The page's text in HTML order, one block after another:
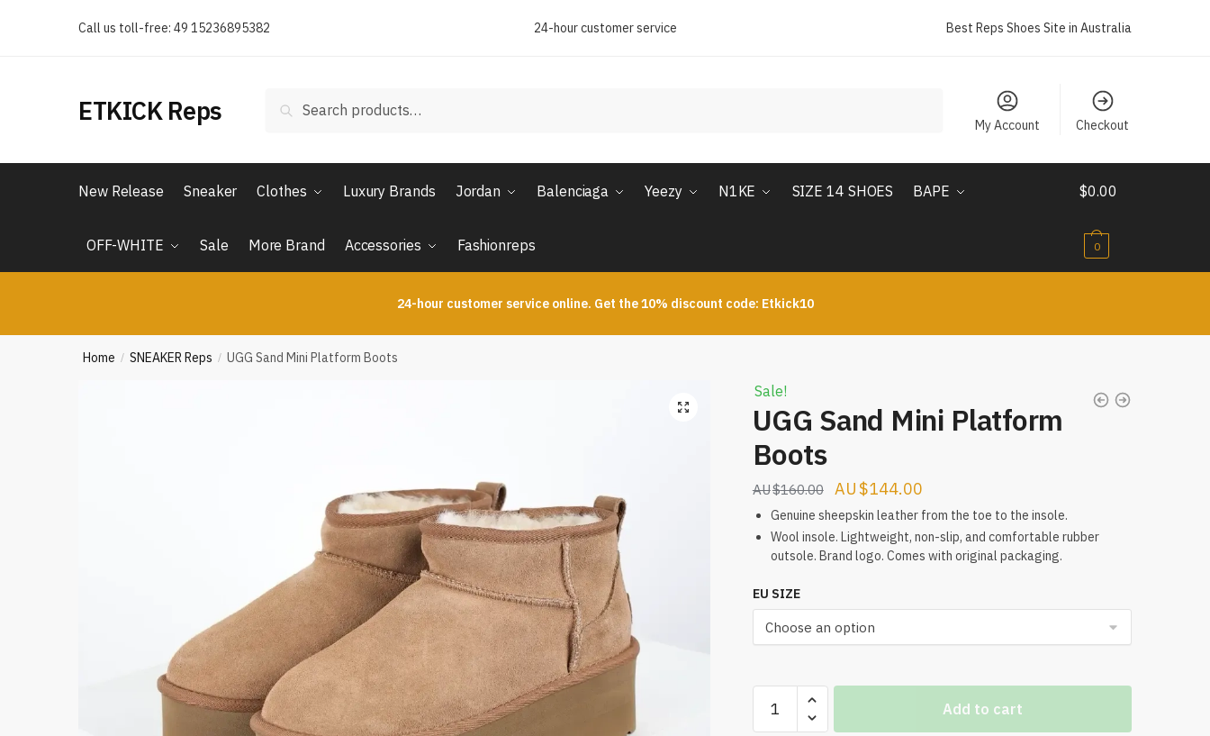
Call us toll-free: 49 15236895382 24-hour customer service Best Reps Shoes Site in Australia
ETKICK Reps Search
My Account Checkout
New Release Sneaker Clothes Luxury Brands Jordan Balenciaga Yeezy N1KE SIZE 14 SHOES BAPE
OFF-WHITE Sale More Brand Accessories Fashionreps
$0.00
0
24-hour customer service online. Get the 10% discount code: Etkick10
Home / SNEAKER Reps / UGG Sand Mini Platform Boots
Sale!
UGG Sand Mini Platform
Boots
$160.00
Original
price
was:
$160.00.
$144.00Current
price
is:
$144.00.
Genuine sheepskin leather from the toe to the insole.
Wool insole. Lightweight, non-slip, and comfortable rubber
outsole. Brand logo. Comes with original packaging.
EU SIZE
Sand
Add to cart